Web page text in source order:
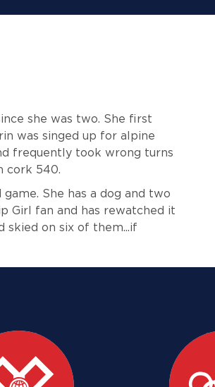
she was two. She first
was singed up for alpine
frequently took wrong turns
cork 540.
She has a dog and two
Girl fan and has rewatched it
skied on six of them...if